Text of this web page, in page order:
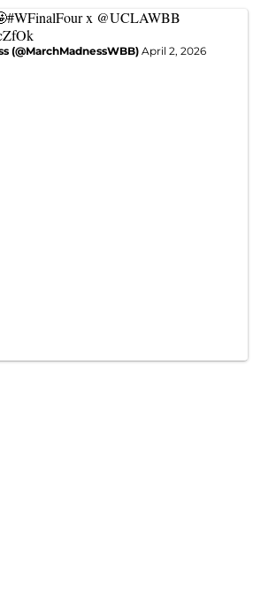
#WFinalFourx @UCLAWBB
(@MarchMadnessWBB) April 2, 2026